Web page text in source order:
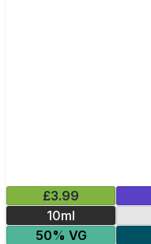
£3.99
10ml
50% VG